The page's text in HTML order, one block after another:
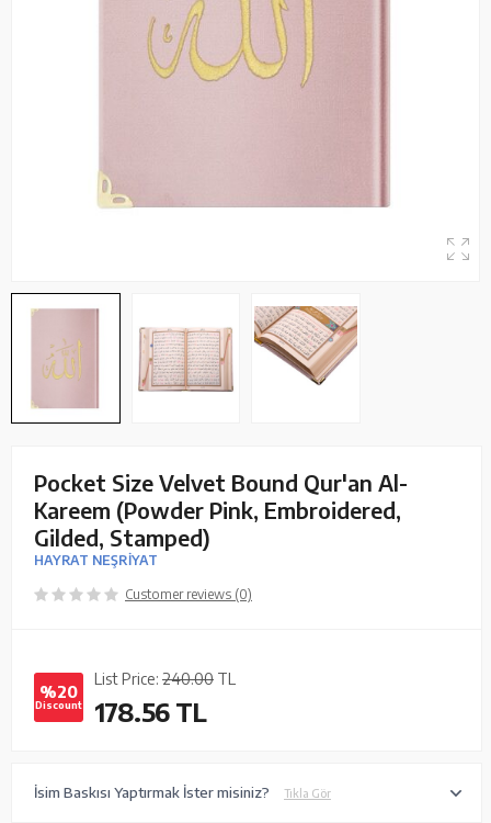
Pocket Size Velvet Bound Qur'an Al-
Kareem (Powder Pink, Embroidered,
Gilded, Stamped)
HAYRAT NEŞRİYAT
Customer reviews (0)
%20
Discount
List Price: 240.00 TL
178.56TL
İsim Baskısı Yaptırmak İster misiniz? Tıkla Gör